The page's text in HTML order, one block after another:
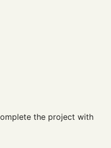
the project with